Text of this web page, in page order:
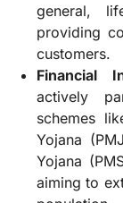
general,
providing
customers.
Financial
actively
schemes
Yojana
Yojana
aiming to